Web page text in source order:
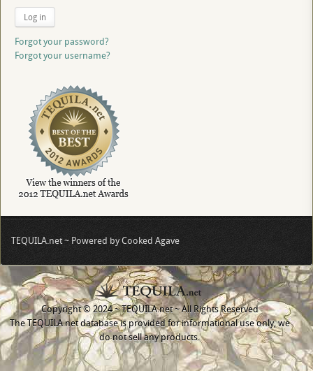
Log in
Forgot your password?
Forgot your username?
TEQUILA.net ~ Powered by Cooked Agave
Copyright © 2024 ~ TEQUILA.net ~ All Rights Reserved
The TEQUILA.net database is provided for informational use only, we
do not sell any products.